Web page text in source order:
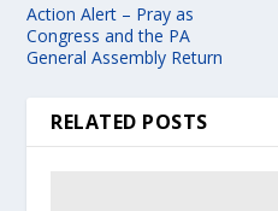
Action Alert – Pray as
Congress and the PA
General Assembly Return
RELATED POSTS